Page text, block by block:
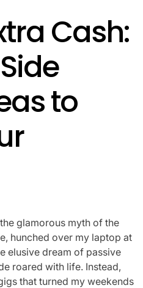
Cash:
to
glamorous myth of the
hunched over my laptop at
elusive dream of passive
roared with life. Instead,
that turned my weekends